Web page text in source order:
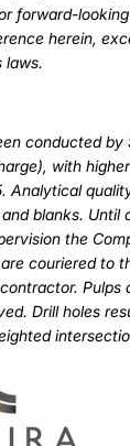
forward-
herein,
laws.
conducted by
with
Analytical
blanks. Until
the
couriered to
Pulps
Drill holes